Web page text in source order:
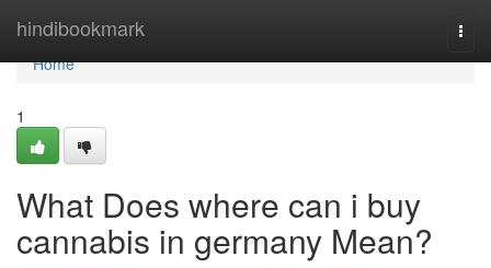
hindibookmark
Home
Home
1
What Does where can i buy
cannabis in germany Mean?